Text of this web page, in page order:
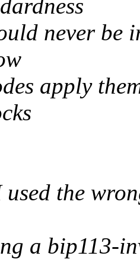
never be
apply
the
a bip113-